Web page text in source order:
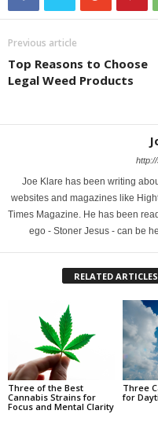
Previous article
Top Reasons to Choose
Legal Weed Products
Joe Klare has been writing
websites and magazines like
Times Magazine. He has been
ego - Stoner Jesus - can be
RELATED ARTICLES
Three of the Best
Cannabis Strains for
Focus and Mental Clarity
Three
for